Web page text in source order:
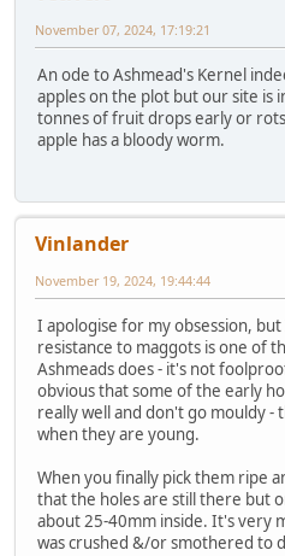
November 07, 2024, 17:19:21
An ode to Ashmead's Kernel
apples on the plot but our site is
tonnes of fruit drops early or
apple has a bloody worm.
Vinlander
November 19, 2024, 19:44:44
I apologise for my obsession,
resistance to maggots is one of
Ashmeads does - it's not
obvious that some of the early
really well and don't go mouldy -
when they are young.
When you finally pick them ripe
that the holes are still there but
about 25-40mm inside. It's very
was crushed &/or smothered to